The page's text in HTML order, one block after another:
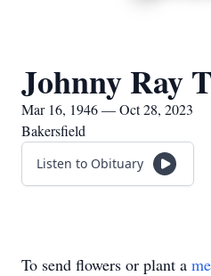
Johnny Ray
Mar 16, 1946 — Oct 28, 2023
Bakersfield
Listen to Obituary
To send flowers or plant a